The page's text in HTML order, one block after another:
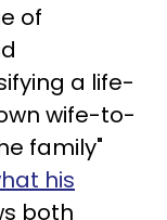
of
a life-
wife-to-
family"
his
both